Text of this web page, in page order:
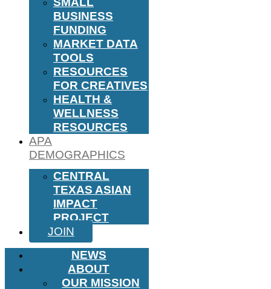
BUSINESS
FUNDING
MARKET DATA
TOOLS
RESOURCES
FOR CREATIVES
HEALTH &
WELLNESS
RESOURCES
APA
DEMOGRAPHICS
CENTRAL
TEXAS ASIAN
IMPACT
PROJECT
JOIN
NEWS
ABOUT
OUR MISSION